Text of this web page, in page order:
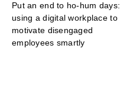
Put an end to ho-hum days:
using a digital workplace to
motivate disengaged
employees smartly